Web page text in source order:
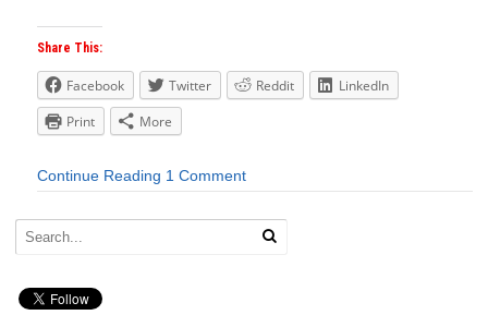
Share This:
Facebook Twitter Reddit
LinkedIn
Print
More
Continue Reading 1 Comment